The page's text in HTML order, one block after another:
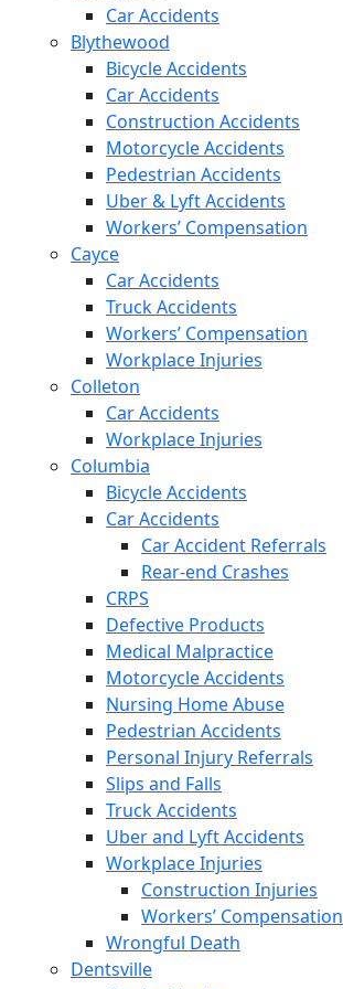
Car Accidents
Blythewood
Bicycle Accidents
Car Accidents
Construction Accidents
Motorcycle Accidents
Pedestrian Accidents
Uber & Lyft Accidents
Workers’ Compensation
Cayce
Car Accidents
Truck Accidents
Workers’ Compensation
Workplace Injuries
Colleton
Car Accidents
Workplace Injuries
Columbia
Bicycle Accidents
Car Accidents
Car Accident Referrals
Rear-end Crashes
CRPS
Defective Products
Medical Malpractice
Motorcycle Accidents
Nursing Home Abuse
Pedestrian Accidents
Personal Injury Referrals
Slips and Falls
Truck Accidents
Uber and Lyft Accidents
Workplace Injuries
Construction Injuries
Workers’ Compensation
Wrongful Death
Dentsville